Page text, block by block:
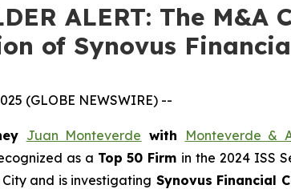
ALERT: The
of Synovus
(GLOBE NEWSWIRE) --
Juan Monteverde with Monteverde &
as a Top 50 Firm in the 2024 ISS
and is investigating Synovus Financial